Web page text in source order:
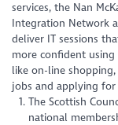
services, the Nan
Integration Network
deliver IT sessions
more confident
like on-line
jobs and applying for
The Scottish
national